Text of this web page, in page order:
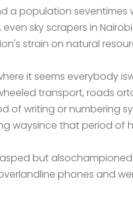
a population seventimes
sky scrapers in
strain on natural
it seems everybody
transport, roads
of writing or numbering
waysince that period of
but
phones and